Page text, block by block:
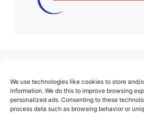
We use technologies like cookies to store and/
information. We do this to improve browsing
personalized ads. Consenting to these
process data such as browsing behavior or
About Us
Contact